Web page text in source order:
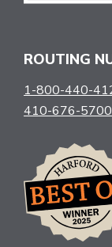
ROUTING
1-800-440-
410-676-5700